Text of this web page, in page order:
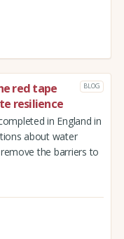
red tape
resilience
BLOG
in England in
about water
the barriers to